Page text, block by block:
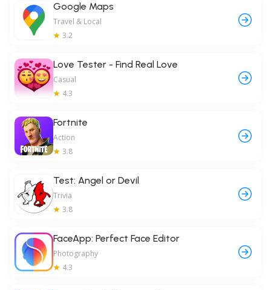
Google Maps
Travel & Local
3.2
Love Tester - Find Real Love
Casual
4.3
Fortnite
Action
3.8
Test: Angel or Devil
Trivia
3.8
FaceApp: Perfect Face Editor
Photography
4.3